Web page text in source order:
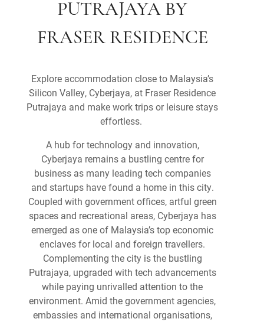
PUTRAJAYA BY
FRASER RESIDENCE
Explore accommodation close to Malaysia’s
Silicon Valley, Cyberjaya, at Fraser Residence
Putrajaya and make work trips or leisure stays
effortless.
A hub for technology and innovation,
Cyberjaya remains a bustling centre for
business as many leading tech companies
and startups have found a home in this city.
Coupled with government offices, artful green
spaces and recreational areas, Cyberjaya has
emerged as one of Malaysia’s top economic
enclaves for local and foreign travellers.
Complementing the city is the bustling
Putrajaya, upgraded with tech advancements
while paying unrivalled attention to the
environment. Amid the government agencies,
embassies and international organisations,